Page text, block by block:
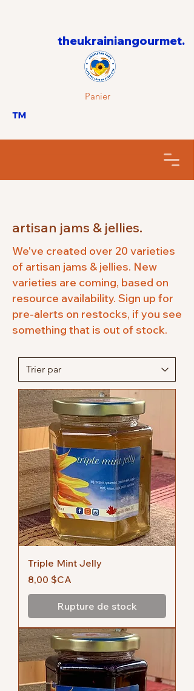
theukrainiangourmet.
Panier
™
artisan jams & jellies.
We've created over 20 varieties
of artisan jams & jellies. New
varieties are coming, based on
resource availability. Sign up for
pre-alerts on restocks, if you see
something that is out of stock.
Triple Mint Jelly
Prix
8,00 $CA
Rupture de stock